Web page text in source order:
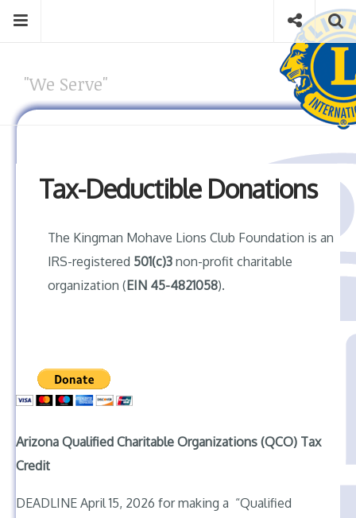
content
Menu
then
press
enter
Type your search keyword, and press enter to search
Social
"We Serve"
Tax-Deductible Donations
The Kingman Mohave Lions Club Foundation is an
IRS-registered 501(c)3 non-profit charitable
organization (EIN 45-4821058).
Arizona Qualified Charitable Organizations (QCO) Tax
Credit
DEADLINE April 15, 2026 for making a “Qualified